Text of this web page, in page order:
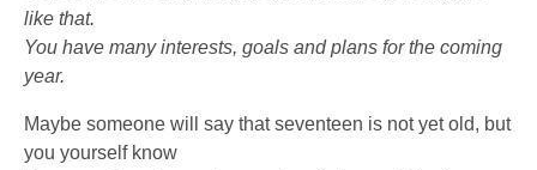
like that.
You have many interests, goals and plans for the coming
year.
Maybe someone will say that seventeen is not yet old, but
you yourself know